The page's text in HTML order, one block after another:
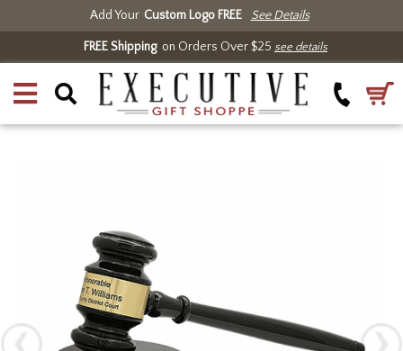
Add Your Custom Logo FREE See Details
FREE Shippingon Orders Over $25 see details